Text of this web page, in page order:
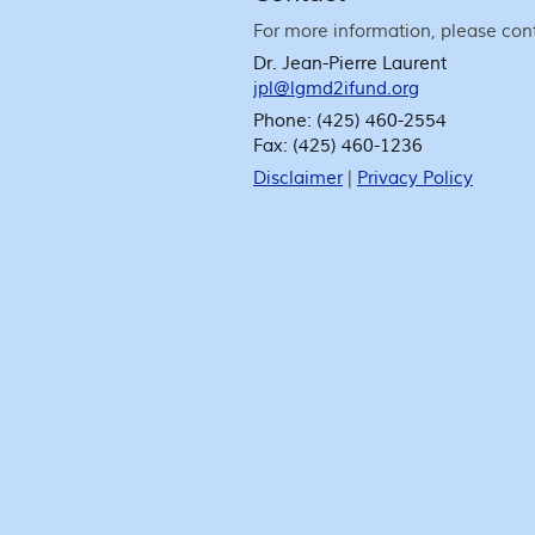
For more information, please
Dr. Jean-Pierre Laurent
jpl@lgmd2ifund.org
Phone: (425) 460-2554
Fax: (425) 460-1236
Disclaimer| Privacy Policy